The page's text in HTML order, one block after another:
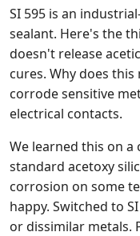
SI 595 is an
sealant. Here's the
doesn't release
cures. Why does this
corrode sensitive
electrical contacts.
We learned this on a
standard acetoxy
corrosion on some
happy. Switched to
or dissimilar metals.